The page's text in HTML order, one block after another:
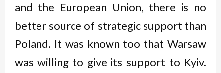
and the European Union, there is no
better source of strategic support than
Poland. It was known too that Warsaw
was willing to give its support to Kyiv.